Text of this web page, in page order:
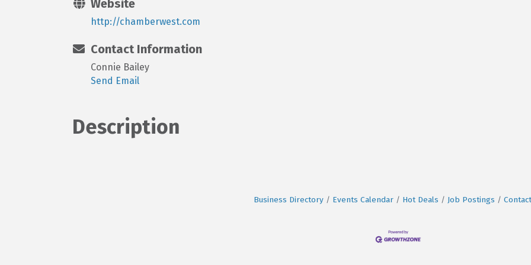
Website
http://chamberwest.com
Contact Information
Connie Bailey
Send Email
Description
Business Directory Events Calendar Hot Deals Job Postings